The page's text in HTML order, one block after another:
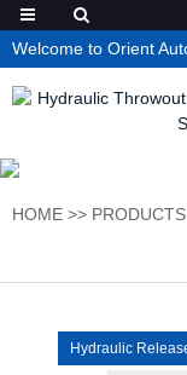
Welcome to Orient
HOME >> PRODUCTS
Hydraulic